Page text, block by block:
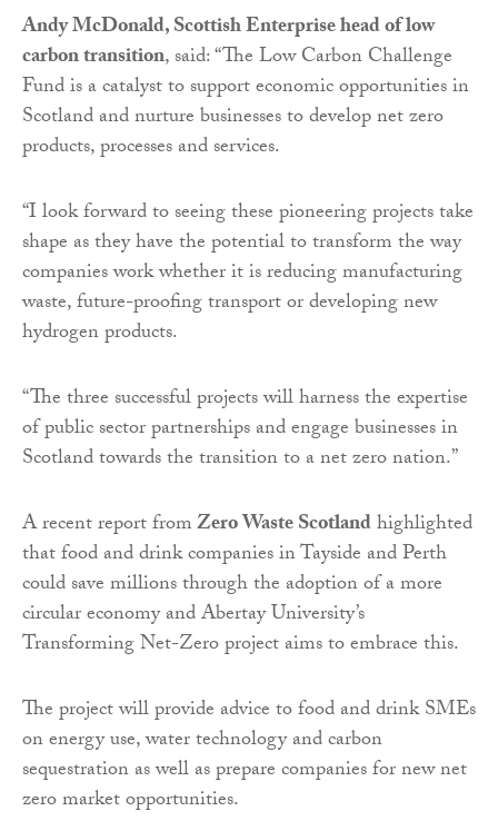
Andy McDonald, Scottish Enterprise head of low
carbon transition, said: “The Low Carbon Challenge
Fund is a catalyst to support economic opportunities in
Scotland and nurture businesses to develop net zero
products, processes and services.
“I look forward to seeing these pioneering projects take
shape as they have the potential to transform the way
companies work whether it is reducing manufacturing
waste, future-proofing transport or developing new
hydrogen products.
“The three successful projects will harness the expertise
of public sector partnerships and engage businesses in
Scotland towards the transition to a net zero nation.”
A recent report fromZero Waste Scotlandhighlighted
that food and drink companies in Tayside and Perth
could save millions through the adoption of a more
circular economy and Abertay University’s
Transforming Net-Zero project aims to embrace this.
The project will provide advice to food and drink SMEs
on energy use, water technology and carbon
sequestration as well as prepare companies for new net
zero market opportunities.